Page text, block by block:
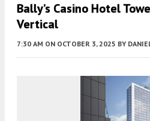
Bally’s Casino Hotel
Vertical
7:30 AM ON OCTOBER 3, 2025 BY